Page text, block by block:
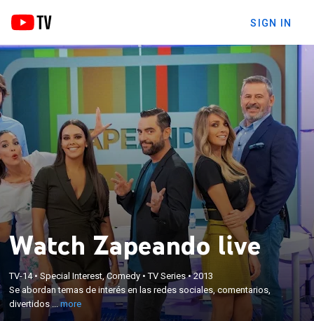
SIGN IN
Watch Zapeando live
TV-14•Special Interest, Comedy •TV Series•2013
Se abordan temas de interés en las redes sociales, comentarios,
divertidos ...more
Se abordan temas de interés en las redes sociales,
comentarios, divertidos montajes, y por supuesto,
videos de zapping.
×